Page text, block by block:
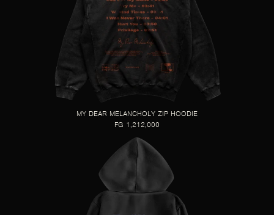
MY DEAR MELANCHOLY ZIP HOODIE
FG 1,212,000